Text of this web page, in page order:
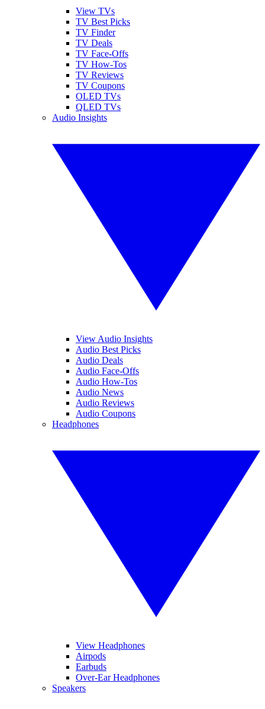
View TVs
TV Best Picks
TV Finder
TV Deals
TV Face-Offs
TV How-Tos
TV Reviews
TV Coupons
OLED TVs
QLED TVs
Audio Insights
View Audio Insights
Audio Best Picks
Audio Deals
Audio Face-Offs
Audio How-Tos
Audio News
Audio Reviews
Audio Coupons
Headphones
View Headphones
Airpods
Earbuds
Over-Ear Headphones
Speakers